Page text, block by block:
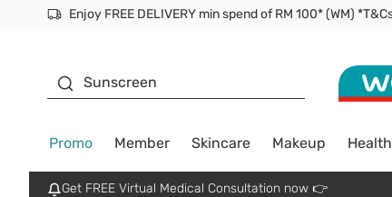
Sunscreen
Promo Member Skincare Makeup Health
Get FREE Virtual Medical Consultation now 👉